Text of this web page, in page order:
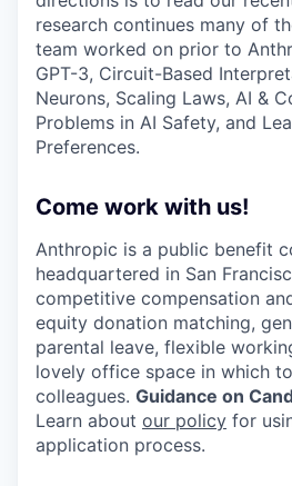
research continues many of
team worked on prior to
GPT-3, Circuit-Based
Neurons, Scaling Laws, AI &
Problems in AI Safety, and
Preferences.
Come work with us!
Anthropic is a public benefit
headquartered in San
competitive compensation
equity donation matching,
parental leave, flexible
lovely office space in which
colleagues. Guidance on
Learn about our policy for
application process.